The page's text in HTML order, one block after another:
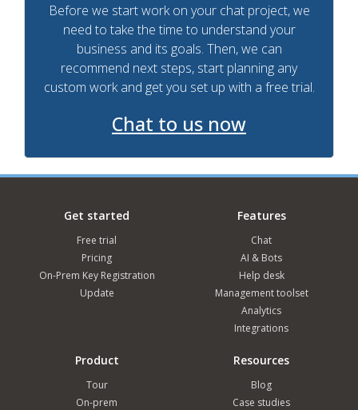
Before we start work on your chat project, we
need to take the time to understand your
business and its goals. Then, we can
recommend next steps, start planning any
custom work and get you set up with a free trial.
Chat to us now
Get started
Free trial
Pricing
On-Prem Key Registration
Update
Features
Chat
AI & Bots
Help desk
Management toolset
Analytics
Integrations
Product
Tour
On-prem
Resources
Blog
Case studies